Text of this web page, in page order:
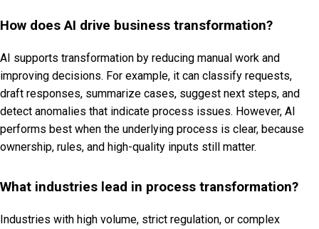
How does AI drive business transformation?
AI supports transformation by reducing manual work and
improving decisions. For example, it can classify requests,
draft responses, summarize cases, suggest next steps, and
detect anomalies that indicate process issues. However, AI
performs best when the underlying process is clear, because
ownership, rules, and high-quality inputs still matter.
What industries lead in process transformation?
Industries with high volume, strict regulation, or complex